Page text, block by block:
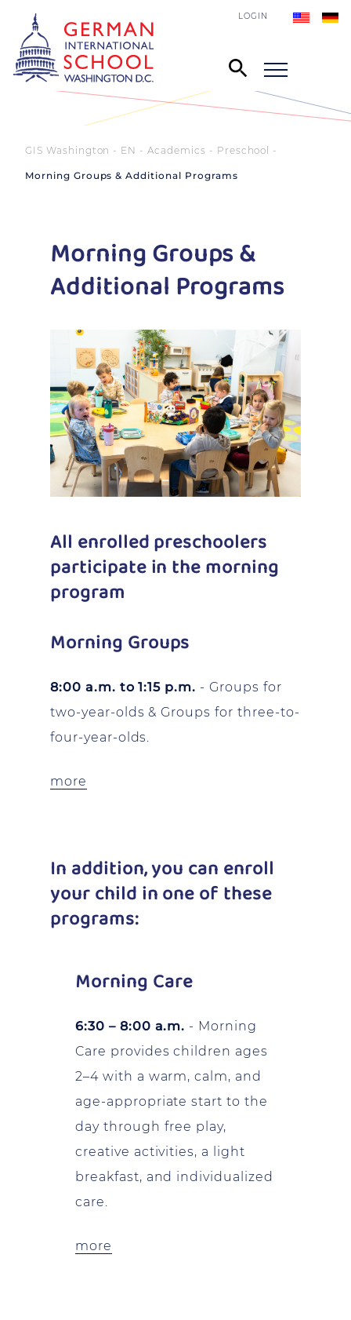
LOGIN
GIS Washington - EN Academics Preschool
Morning Groups & Additional Programs
Morning Groups &
Additional Programs
All enrolled preschoolers
participate in the morning
program
Morning Groups
8:00 a.m. to 1:15 p.m. - Groups for
two-year-olds & Groups for three-to-
four-year-olds.
more
In addition, you can enroll
your child in one of these
programs:
Morning Care
6:30 – 8:00 a.m. - Morning
Care provides children ages
2–4 with a warm, calm, and
age-appropriate start to the
day through free play,
creative activities, a light
breakfast, and individualized
care.
more